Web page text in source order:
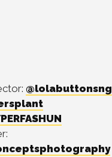
@lolabuttonsng